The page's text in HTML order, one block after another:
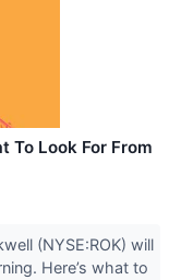
To Look For From
(NYSE:ROK) will
Here’s what to